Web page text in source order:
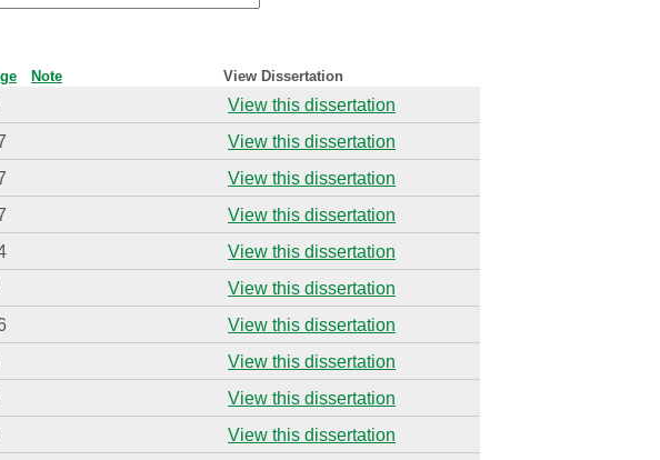
Note View Dissertation
View this dissertation
View this dissertation
View this dissertation
View this dissertation
View this dissertation
View this dissertation
View this dissertation
View this dissertation
View this dissertation
View this dissertation